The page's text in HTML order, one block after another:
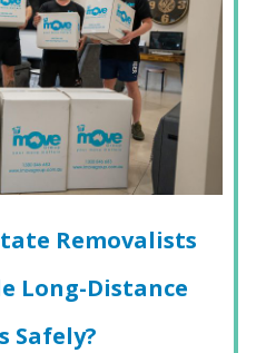
Removalists
Long-Distance
Safely?